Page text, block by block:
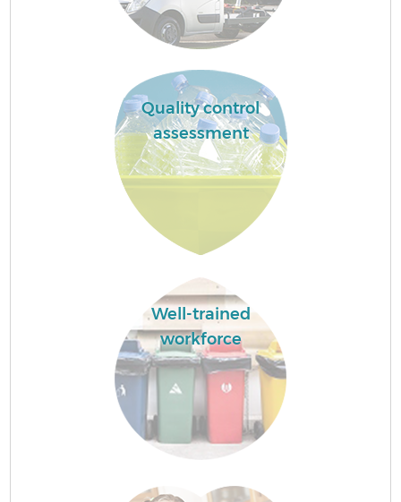
Quality control
assessment
Well-trained
workforce